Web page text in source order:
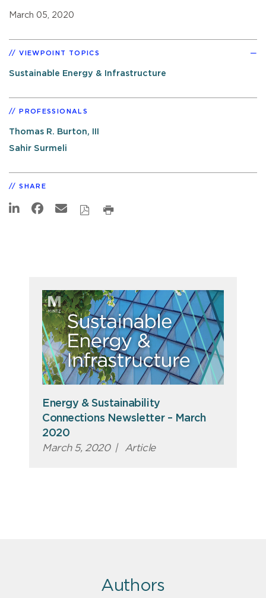
March 05, 2020
VIEWPOINT TOPICS
Sustainable Energy & Infrastructure
PROFESSIONALS
Thomas R. Burton, III
Sahir Surmeli
SHARE
Energy & Sustainability
Connections Newsletter – March
2020
March 5, 2020 | Article
Authors